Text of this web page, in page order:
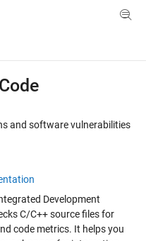
Menu Toggle
and software vulnerabilities
Development
C/C++ source files for
code metrics. It helps you